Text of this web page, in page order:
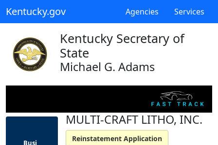
Kentucky.gov Agencies Services
Kentucky Secretary of
State
Michael G. Adams
Busi
MULTI-CRAFT LITHO, INC.